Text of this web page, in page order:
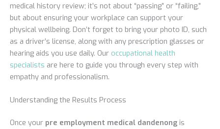
medical history review; it’s not about “passing” or “failing,”
but about ensuring your workplace can support your
physical wellbeing. Don’t forget to bring your photo ID, such
as a driver’s license, along with any prescription glasses or
hearing aids you use daily. Our occupational health
specialists are here to guide you through every step with
empathy and professionalism.
Understanding the Results Process
Once your pre employment medical dandenong is